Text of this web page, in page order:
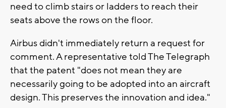
need to climb stairs or ladders to reach their
seats above the rows on the floor.
Airbus didn't immediately return a request for
comment. A representative told The Telegraph
that the patent "does not mean they are
necessarily going to be adopted into an aircraft
design. This preserves the innovation and idea."